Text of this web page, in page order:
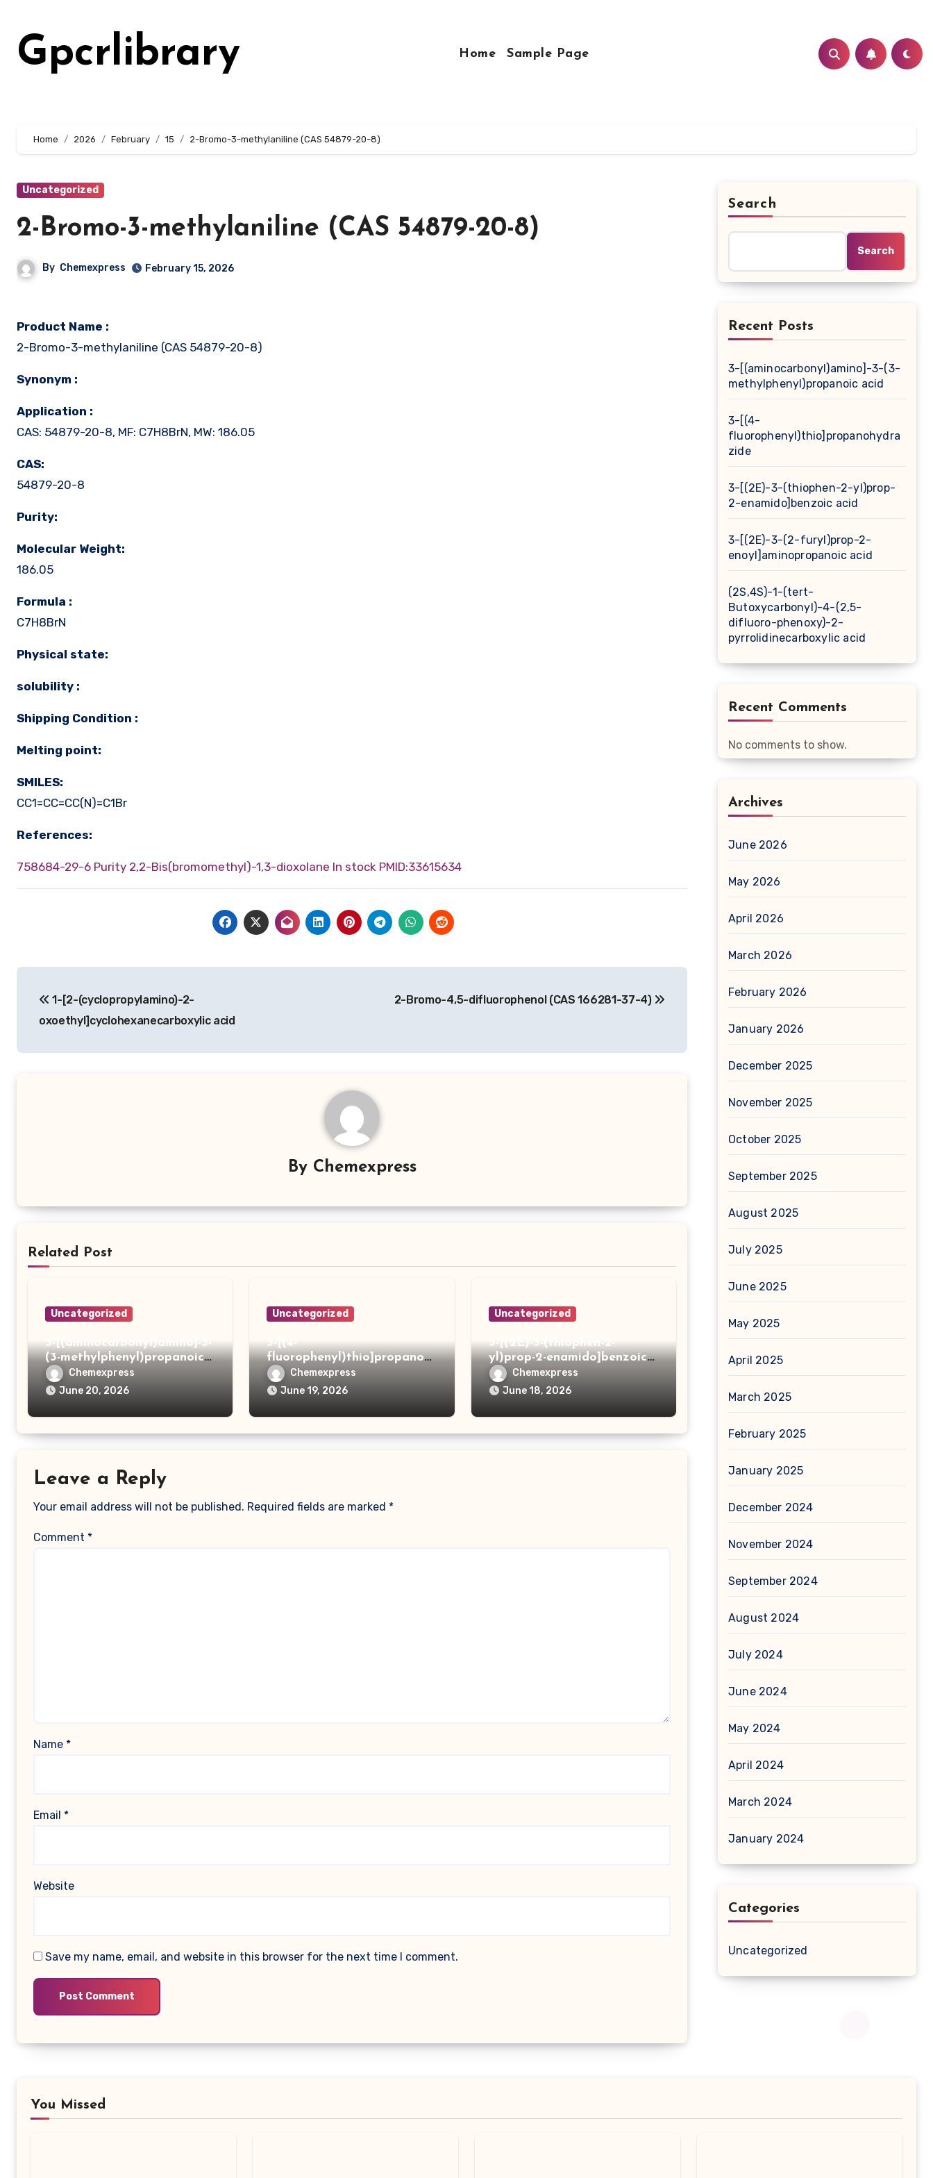
content
Gpcrlibrary Home Sample Page
Home 2026 February 15 2-Bromo-3-methylaniline (CAS 54879-20-8)
Uncategorized
2-Bromo-3-methylaniline (CAS 54879-20-8)
By Chemexpress February 15, 2026
Product Name :
2-Bromo-3-methylaniline (CAS 54879-20-8)
Synonym :
Application :
CAS: 54879-20-8, MF: C7H8BrN, MW: 186.05
CAS:
54879-20-8
Purity:
Molecular Weight:
186.05
Formula :
C7H8BrN
Physical state:
solubility :
Shipping Condition :
Melting point:
SMILES:
CC1=CC=CC(N)=C1Br
References:
758684-29-6 Purity 2,2-Bis(bromomethyl)-1,3-dioxolane In stock PMID:33615634
navigation
1-[2-(cyclopropylamino)-2-
oxoethyl]cyclohexanecarboxylic acid
2-Bromo-4,5-difluorophenol (CAS 166281-37-4)
By Chemexpress
Related Post
Uncategorized
3-[(aminocarbonyl)amino]-3-
(3-methylphenyl)propanoic
acidChemexpress
June 20, 2026
Uncategorized
3-[(4-
fluorophenyl)thio]propanoh
ydrazide
Chemexpress
June 19, 2026
Uncategorized
3-[(2E)-3-(thiophen-2-
yl)prop-2-enamido]benzoic
acidChemexpress
June 18, 2026
Leave a Reply
Your email address will not be published. Required fields are marked *
Comment *
Name *
Email *
Website
Save my name, email, and website in this browser for the next time I comment.
Search
Search
Recent Posts
3-[(aminocarbonyl)amino]-3-(3-
methylphenyl)propanoic acid
3-[(4-
fluorophenyl)thio]propanohydra
zide
3-[(2E)-3-(thiophen-2-yl)prop-
2-enamido]benzoic acid
3-[(2E)-3-(2-furyl)prop-2-
enoyl]aminopropanoic acid
(2S,4S)-1-(tert-
Butoxycarbonyl)-4-(2,5-
difluoro-phenoxy)-2-
pyrrolidinecarboxylic acid
Recent Comments
No comments to show.
Archives
June 2026
May 2026
April 2026
March 2026
February 2026
January 2026
December 2025
November 2025
October 2025
September 2025
August 2025
July 2025
June 2025
May 2025
April 2025
March 2025
February 2025
January 2025
December 2024
November 2024
September 2024
August 2024
July 2024
June 2024
May 2024
April 2024
March 2024
January 2024
Categories
Uncategorized
You Missed